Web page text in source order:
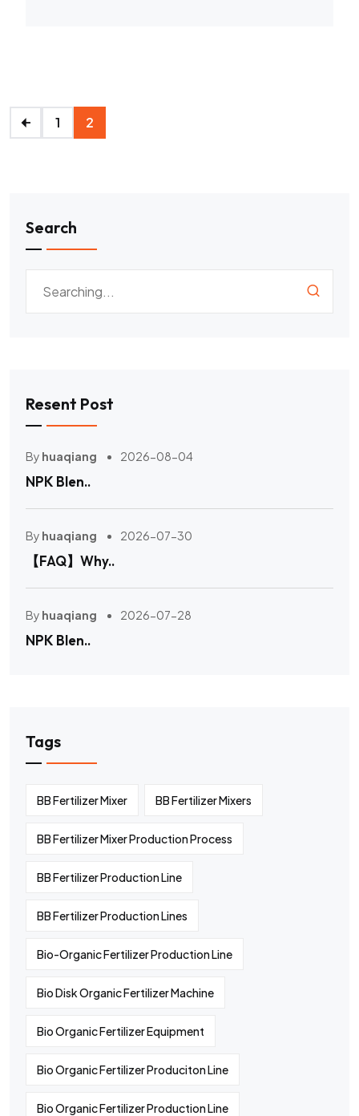
1 2
Search
Resent Post
By huaqiang 2026-08-04
NPK Blen..
By huaqiang 2026-07-30
【FAQ】Why..
By huaqiang 2026-07-28
NPK Blen..
Tags
BB Fertilizer Mixer BB Fertilizer Mixers
BB Fertilizer Mixer Production Process
BB Fertilizer Production Line
BB Fertilizer Production Lines
Bio-Organic Fertilizer Production Line
Bio Disk Organic Fertilizer Machine
Bio Organic Fertilizer Equipment
Bio Organic Fertilizer Produciton Line
Bio Organic Fertilizer Production Line